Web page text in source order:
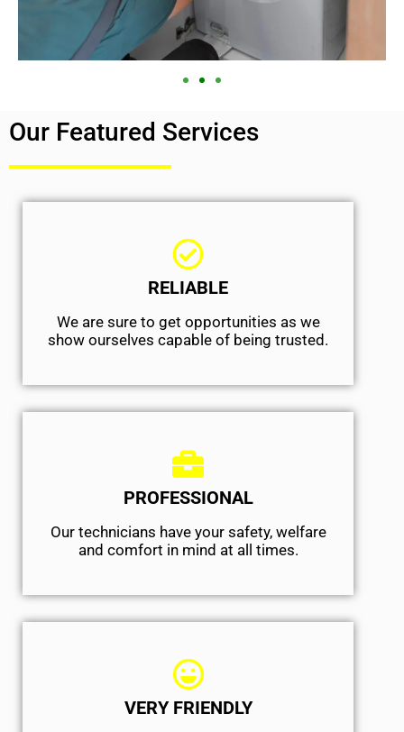
Our Featured Services
RELIABLE
We are sure to get opportunities as we
show ourselves capable of being trusted.
PROFESSIONAL
Our technicians have your safety, welfare
and comfort ​in mind at all times.
VERY FRIENDLY